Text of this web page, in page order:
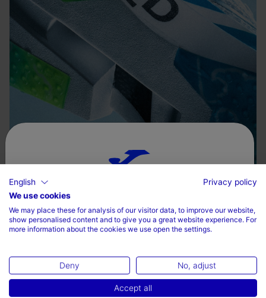
Choose your country and language
Country
English
English
Privacy policy
We use cookies
We may place these for analysis of our visitor data, to improve our website,
show personalised content and to give you a great website experience. For
more information about the cookies we use open the settings.
Deny No, adjust
Accept all